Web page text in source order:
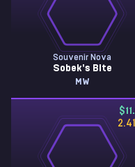
Souvenir Nova
Sobek's Bite
MW